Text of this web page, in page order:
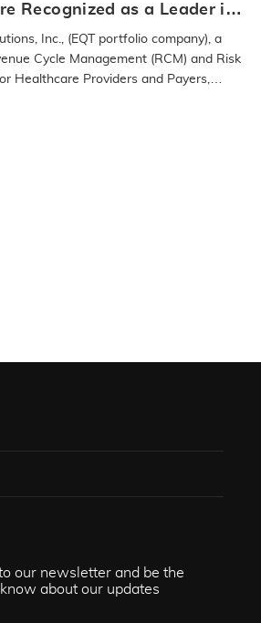
Recognized as a Leader in
100 Outsourcing List
Inc., (EQT portfolio company), a
Cycle Management (RCM) and Risk
Healthcare Providers and Payers,
our newsletter and be the
about our updates